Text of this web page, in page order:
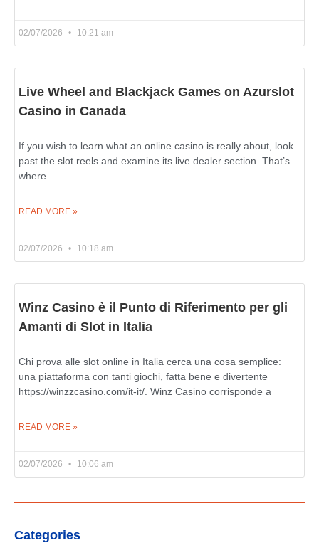
02/07/2026 10:21 am
Live Wheel and Blackjack Games on Azurslot
Casino in Canada
If you wish to learn what an online casino is really about, look
past the slot reels and examine its live dealer section. That’s
where
READ MORE »
02/07/2026 10:18 am
Winz Casino è il Punto di Riferimento per gli
Amanti di Slot in Italia
Chi prova alle slot online in Italia cerca una cosa semplice:
una piattaforma con tanti giochi, fatta bene e divertente
https://winzzcasino.com/it-it/. Winz Casino corrisponde a
READ MORE »
02/07/2026 10:06 am
Categories